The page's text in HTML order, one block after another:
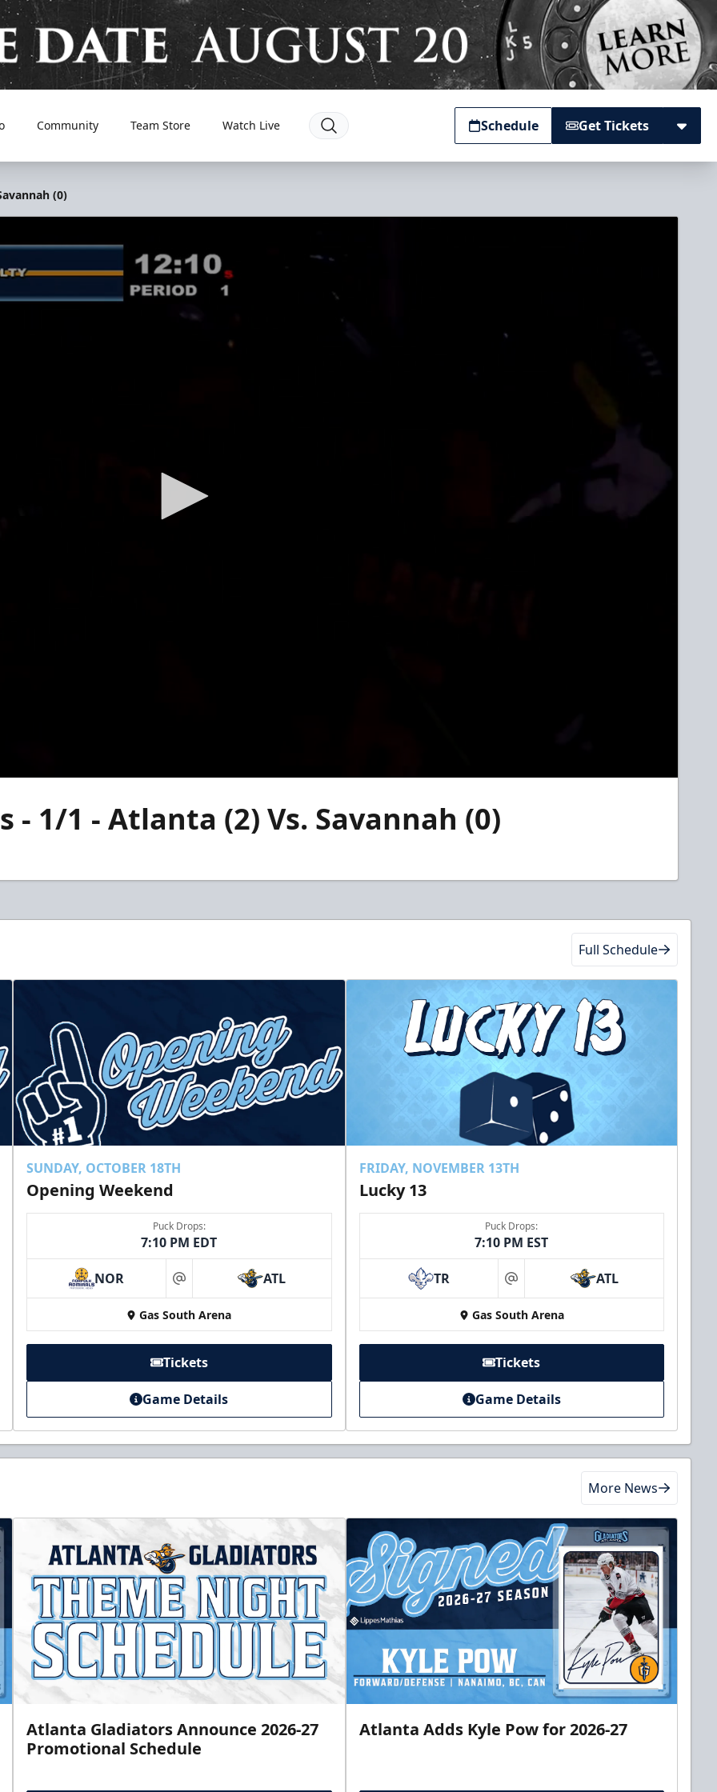
Community Team Store Watch Live Schedule Get Tickets
(0)
1/1 - Atlanta (2) Vs. Savannah (0)
Full Schedule
SUNDAY, OCTOBER 18TH
Opening Weekend
Puck Drops:
7:10 PM EDT
NOR at ATL
Gas South Arena
Tickets
Game Details
FRIDAY, NOVEMBER 13TH
Lucky 13
Puck Drops:
7:10 PM EST
TR at ATL
Gas South Arena
Tickets
Game Details
More News
Atlanta Gladiators Announce 2026-27
Promotional Schedule
Atlanta Adds Kyle Pow for 2026-27